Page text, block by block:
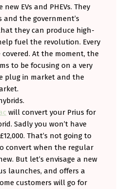
EVs and PHEVs. They
and the government’s
they can produce high-
fuel the revolution. Every
At the moment, the
to be focusing on a very
plug in market and the
will convert your Prius for
Sadly you won’t have
That’s not going to
convert when the regular
But let’s envisage a new
launches, and offers a
customers will go for